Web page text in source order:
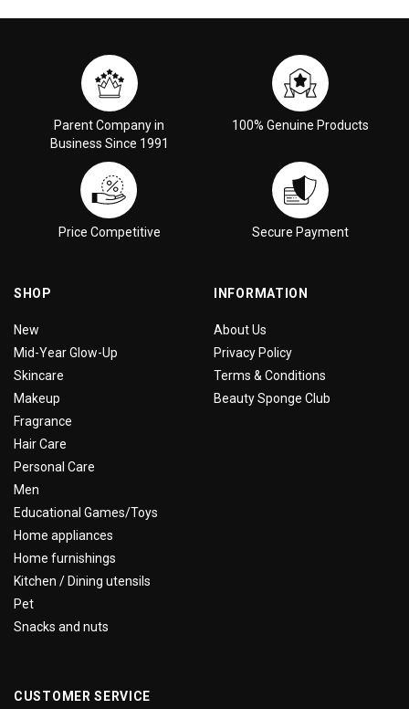
Parent Company in
Business Since 1991
100% Genuine Products
Price Competitive Secure Payment
SHOP
New
Mid-Year Glow-Up
Skincare
Makeup
Fragrance
Hair Care
Personal Care
Men
Educational Games/Toys
Home appliances
Home furnishings
Kitchen / Dining utensils
Pet
Snacks and nuts
INFORMATION
About Us
Privacy Policy
Terms & Conditions
Beauty Sponge Club
CUSTOMER SERVICE